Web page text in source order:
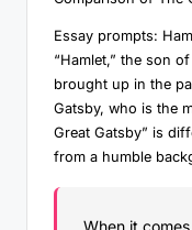
Essay prompts:
“Hamlet,” the son
brought up in the
Gatsby, who is the
Great Gatsby” is
from a humble